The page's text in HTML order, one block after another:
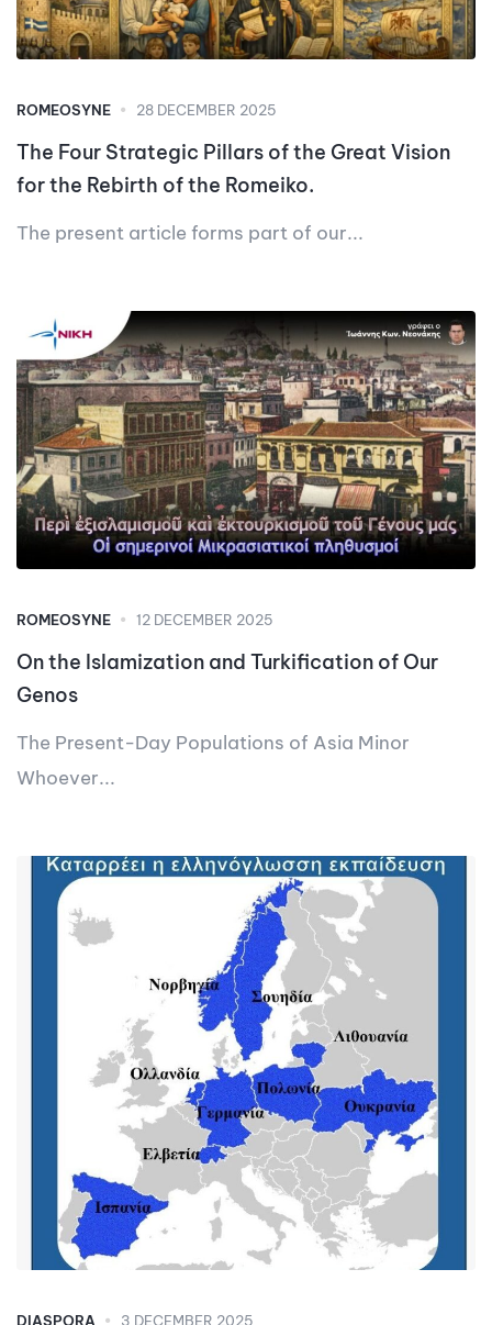
ROMEOSYNE 28 DECEMBER 2025
The Four Strategic Pillars of the Great Vision
for the Rebirth of the Romeiko.
The present article forms part of our...
ROMEOSYNE 12 DECEMBER 2025
On the Islamization and Turkification of Our
Genos
The Present-Day Populations of Asia Minor
Whoever...
DIASPORA 3 DECEMBER 2025